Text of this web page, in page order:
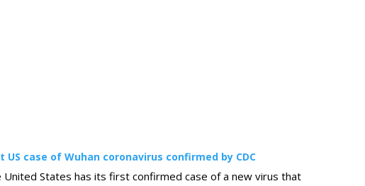
US case of Wuhan coronavirus confirmed by CDC
United States has its first confirmed case of a new virus that